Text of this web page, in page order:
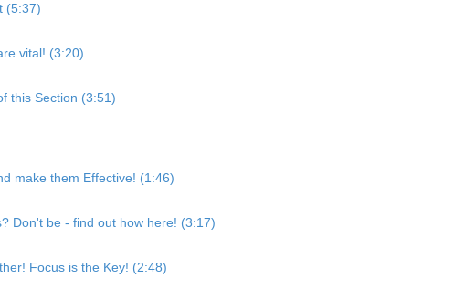
(5:37)
vital! (3:20)
this Section (3:51)
make them Effective! (1:46)
Don't be - find out how here! (3:17)
Focus is the Key! (2:48)